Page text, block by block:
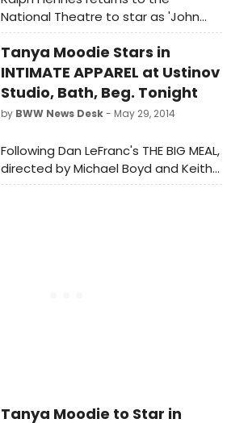
National Theatre to star as 'John
Tanner' in George Bernard Shaw's
MAN AND SUPERMAN, beginning
tonight, February 25, 2015. The play is
directed by Simon Godwin, who has
worked at both the National
Theatre and the Royal Court.
Tanya Moodie Stars in
INTIMATE APPAREL at Ustinov
Studio, Bath, Beg. Tonight
by BWW News Desk- May 29, 2014
Following Dan LeFranc's THE BIG MEAL,
directed by Michael Boyd and Keith
Huff's gritty two-hander, A STEADY
Tanya Moodie to Star in